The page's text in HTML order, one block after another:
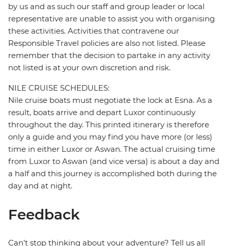
by us and as such our staff and group leader or local
representative are unable to assist you with organising
these activities. Activities that contravene our
Responsible Travel policies are also not listed. Please
remember that the decision to partake in any activity
not listed is at your own discretion and risk.
NILE CRUISE SCHEDULES:
Nile cruise boats must negotiate the lock at Esna. As a
result, boats arrive and depart Luxor continuously
throughout the day. This printed itinerary is therefore
only a guide and you may find you have more (or less)
time in either Luxor or Aswan. The actual cruising time
from Luxor to Aswan (and vice versa) is about a day and
a half and this journey is accomplished both during the
day and at night.
Feedback
Can’t stop thinking about your adventure? Tell us all